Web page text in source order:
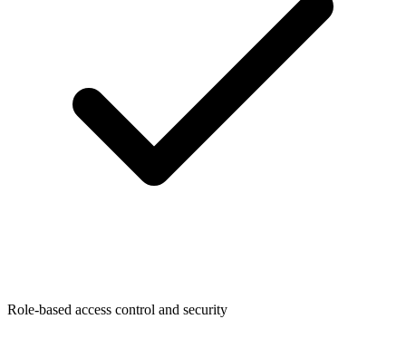
Role-based access control and security